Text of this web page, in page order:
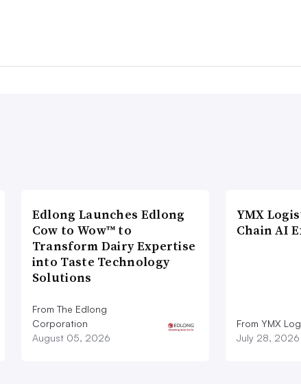
Edlong Launches Edlong
Cow to Wow™ to
Transform Dairy Expertise
into Taste Technology
Solutions
From The Edlong
Corporation
August 05, 2026
YMX
Chain AI
From YMX
July 28, 2026